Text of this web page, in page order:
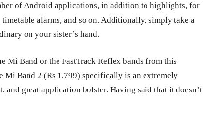
of Android applications, in addition to highlights, for
alarms, and so on. Additionally, simply take a
on your sister’s hand.
Mi Band or the FastTrack Reflex bands from this
Mi Band 2 (Rs 1,799) specifically is an extremely
and great application bolster. Having said that it doesn’t